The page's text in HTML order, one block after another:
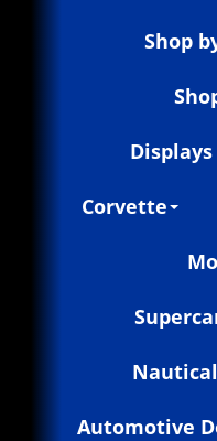
Shop
Corvette
Automotive